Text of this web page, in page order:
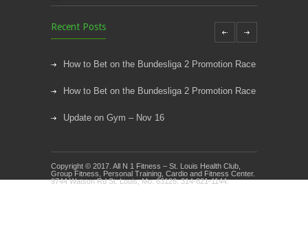
Recent Posts
How to Bet on the Bundesliga 2 Promotion Race
How to Bet on the Bundesliga 2 Promotion Race
Update on Gym – Nov 16
Kids Klub and Group Fitness Open July 8th
Copyright © 2017. All N 1 Fitness – St. Louis Health Club,
Group Fitness, Personal Training, Cardio and Fitness Center.
9744 Watson Rd St. Louis, Mo. 63126. 314-821-1144.